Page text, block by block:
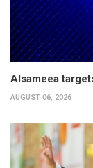
Alsameea
AUGUST 06, 2026